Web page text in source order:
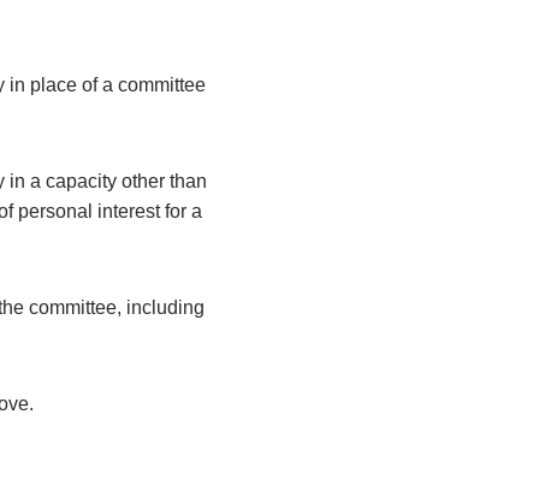
in place of a committee
in a capacity other than
personal interest for a
committee, including